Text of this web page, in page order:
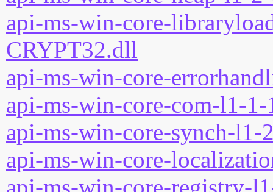
api-ms-win-core-
CRYPT32.dll
api-ms-win-core-
api-ms-win-core-com-l1-
api-ms-win-core-synch-l1-
api-ms-win-core-